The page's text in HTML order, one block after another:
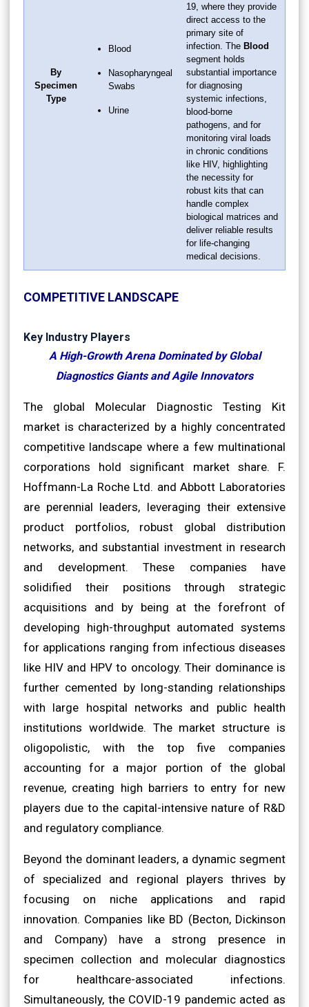
By
Specimen
Type
Blood
Nasopharyngeal
Swabs
Urine
19, where they provide
direct access to the
primary site of
infection. The Blood
segment holds
substantial importance
for diagnosing
systemic infections,
blood-borne
pathogens, and for
monitoring viral loads
in chronic conditions
like HIV, highlighting
the necessity for
robust kits that can
handle complex
biological matrices and
deliver reliable results
for life-changing
medical decisions.
COMPETITIVE LANDSCAPE
Key Industry Players
A High-Growth Arena Dominated by Global
Diagnostics Giants and Agile Innovators
The global Molecular Diagnostic Testing Kit
market is characterized by a highly concentrated
competitive landscape where a few multinational
corporations hold significant market share. F.
Hoffmann-La Roche Ltd. and Abbott Laboratories
are perennial leaders, leveraging their extensive
product portfolios, robust global distribution
networks, and substantial investment in research
and development. These companies have
solidified their positions through strategic
acquisitions and by being at the forefront of
developing high-throughput automated systems
for applications ranging from infectious diseases
like HIV and HPV to oncology. Their dominance is
further cemented by long-standing relationships
with large hospital networks and public health
institutions worldwide. The market structure is
oligopolistic, with the top five companies
accounting for a major portion of the global
revenue, creating high barriers to entry for new
players due to the capital-intensive nature of R&D
and regulatory compliance.
Beyond the dominant leaders, a dynamic segment
of specialized and regional players thrives by
focusing on niche applications and rapid
innovation. Companies like BD (Becton, Dickinson
and Company) have a strong presence in
specimen collection and molecular diagnostics
for healthcare-associated infections.
Simultaneously, the COVID-19 pandemic acted as